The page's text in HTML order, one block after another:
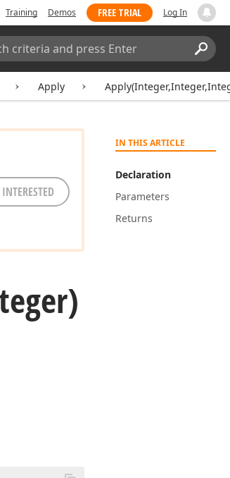
Training Demos FREE TRIAL Log In
Apply
IN THIS ARTICLE
Declaration
Parameters
Returns